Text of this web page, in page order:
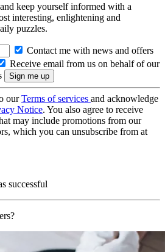
keep yourself informed with a
interesting, enlightening and
puzzles.
Contact me with news and offers
Receive email from us on behalf of our
ourTerms of services and acknowledge
Notice. You also agree to receive
may include promotions from our
which you can unsubscribe from at
successful